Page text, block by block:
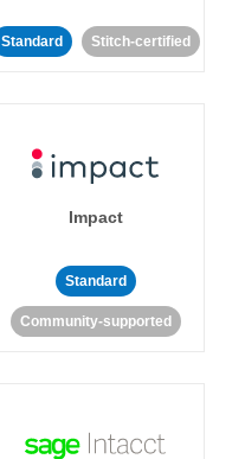
Standard Stitch-certified
Impact
Standard
Community-supported